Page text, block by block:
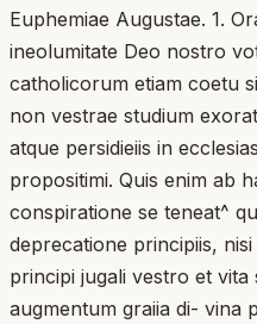
Euphemiae Augustae. 1.
ineolumitate Deo nostro
catholicorum etiam coetu
non vestrae studium
atque persidieiis in
propositimi. Quis enim ab
conspiratione se teneat^
deprecatione principiis,
principi jugali vestro et
augmentum graiia di- vina